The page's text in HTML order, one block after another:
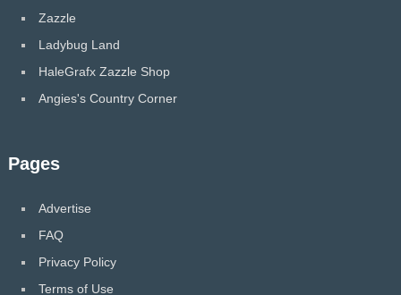
Zazzle
Ladybug Land
HaleGrafx Zazzle Shop
Angies's Country Corner
Pages
Advertise
FAQ
Privacy Policy
Terms of Use